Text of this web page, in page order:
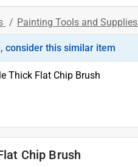
/ Painting Tools and Supplies
consider this similar item
Thick Flat Chip Brush
Chip Brush